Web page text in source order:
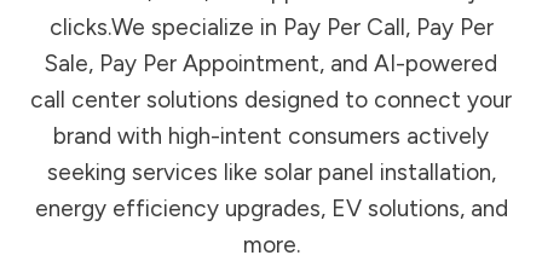
clicks.We specialize in Pay Per Call, Pay Per
Sale, Pay Per Appointment, and AI-powered
call center solutions designed to connect your
brand with high-intent consumers actively
seeking services like solar panel installation,
energy efficiency upgrades, EV solutions, and
more.